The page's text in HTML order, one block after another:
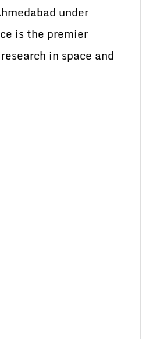
under
is the premier
in space and